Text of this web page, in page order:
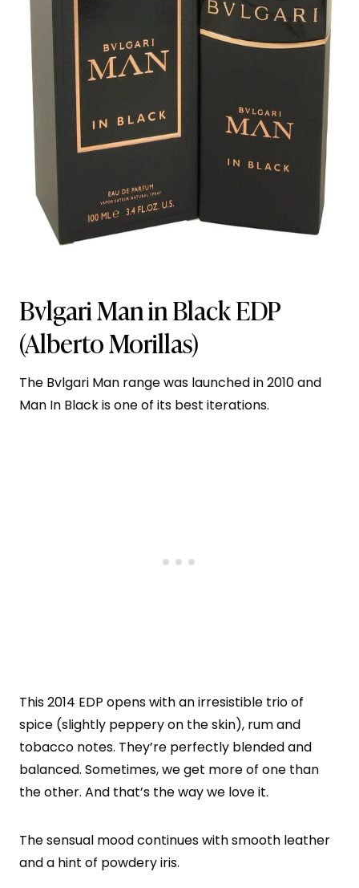
Bvlgari Man in Black EDP
(Alberto Morillas)
The Bvlgari Man range was launched in 2010 and
Man In Black is one of its best iterations.
This 2014 EDP opens with an irresistible trio of
spice (slightly peppery on the skin), rum and
tobacco notes. They’re perfectly blended and
balanced. Sometimes, we get more of one than
the other. And that’s the way we love it.
The sensual mood continues with smooth leather
and a hint of powdery iris.